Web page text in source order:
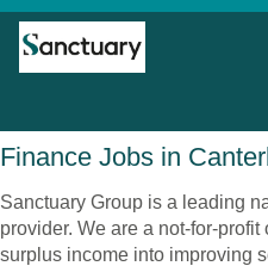
Finance
Jobs
in
Canterbury
Finance Jobs in
Sanctuary Group is a leading
provider. We are a not-for-
surplus income into improving